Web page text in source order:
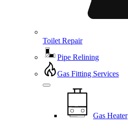
Toilet Repair
Pipe Relining
Gas Fitting Services
Gas Heater